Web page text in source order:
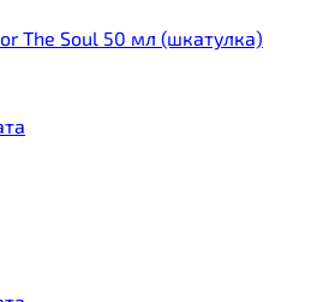
The Soul 50 мл (шкатулка)